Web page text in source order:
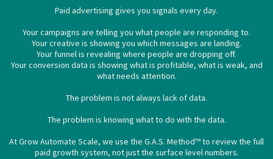
Paid advertising gives you signals every day.
Your campaigns are telling you what people are responding to.
Your creative is showing you which messages are landing.
Your funnel is revealing where people are dropping off.
Your conversion data is showing what is profitable, what is weak, and
what needs attention.
The problem is not always lack of data.
The problem is knowing what to do with the data.
At Grow Automate Scale, we use the G.A.S. Method™ to review the full
paid growth system, not just the surface level numbers.